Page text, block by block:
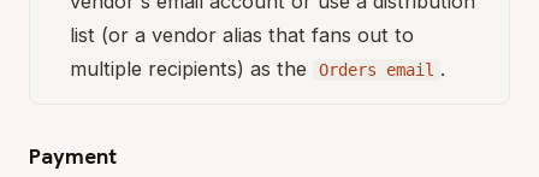
list (or a vendor alias that fans out to
multiple recipients) as the
Orders email .
Payment